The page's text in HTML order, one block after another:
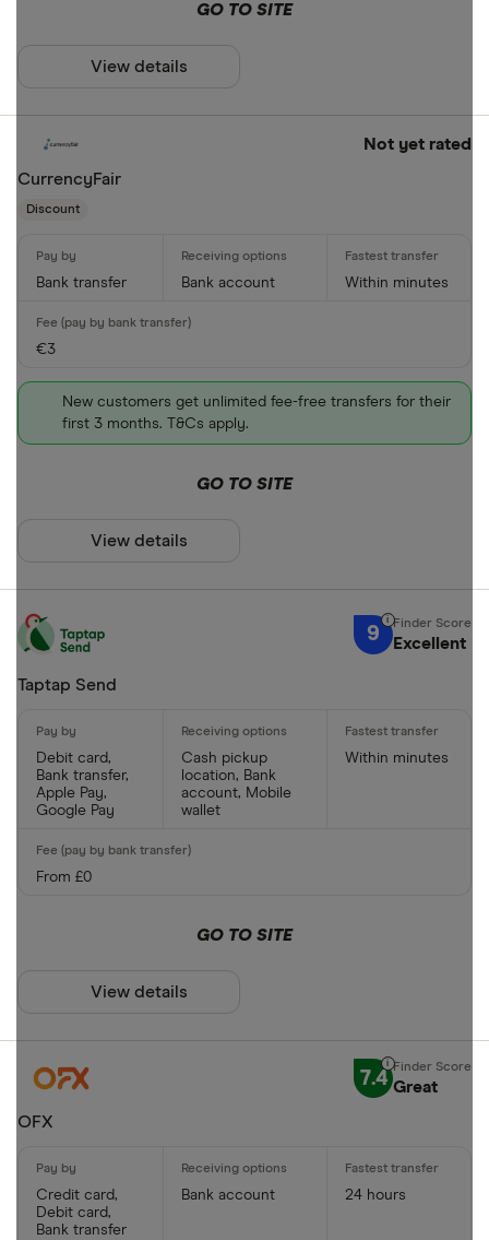
Finder
GO TO SITE
View details
Not yet rated
CurrencyFair
Discount
Bank transfer Bank account Within minutes
€3
New customers get unlimited fee-free transfers for their
first 3 months. T&Cs apply.
GO TO SITE
View details
9 Excellent
Taptap Send
Debit card,
Bank transfer,
Apple Pay,
Google Pay
Cash pickup
location, Bank
account, Mobile
wallet
Within minutes
From £0
GO TO SITE
View details
7.4 Great
OFX
Credit card,
Debit card,
Bank transfer
Bank account 24 hours